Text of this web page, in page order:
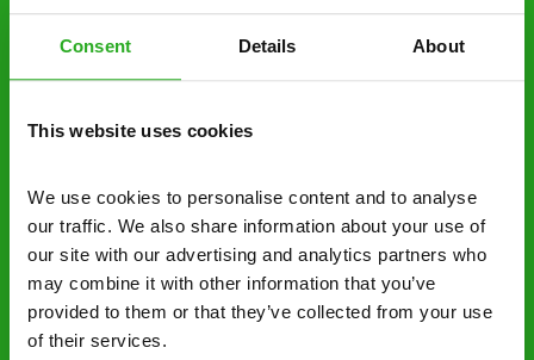
Consent Details About
This website uses cookies
We use cookies to personalise content and to analyse
our traffic. We also share information about your use of
our site with our advertising and analytics partners who
may combine it with other information that you’ve
provided to them or that they’ve collected from your use
of their services.
obligation. And no upfront payment if you
decide to proceed.
control specialists are trusted by homes and
No hidden fees – treatment and pricing is
explained clearly by our team before we start
Fully qualified specialists – our pest
controllers are qualified to a minimum RSPH